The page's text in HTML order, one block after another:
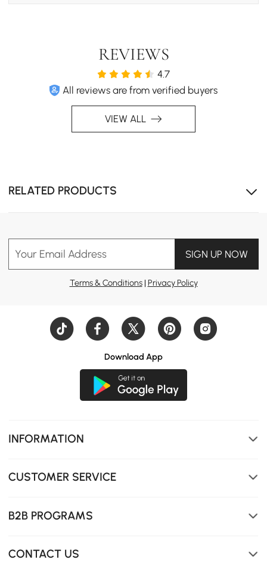
flexible surface area for versatile use in any space.
REVIEWS
4.7
All reviews are from verified buyers
VIEW ALL
RELATED PRODUCTS
Your Email Address SIGN UP NOW
Terms & Conditions| Privacy Policy
Download App
INFORMATION
CUSTOMER SERVICE
B2B PROGRAMS
CONTACT US